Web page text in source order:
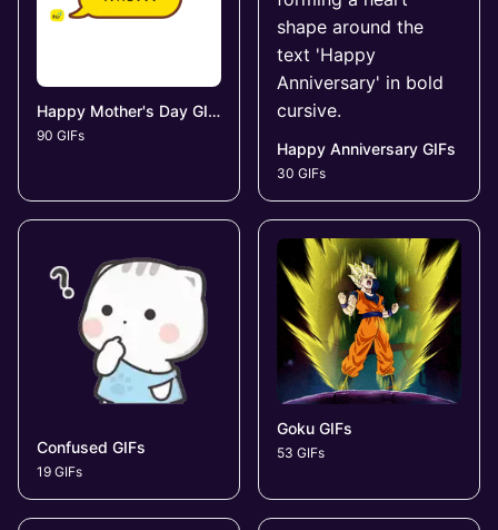
Happy Mother's Day GIFs
90 GIFs
Happy Anniversary GIFs
30 GIFs
Confused GIFs
19 GIFs
Goku GIFs
53 GIFs